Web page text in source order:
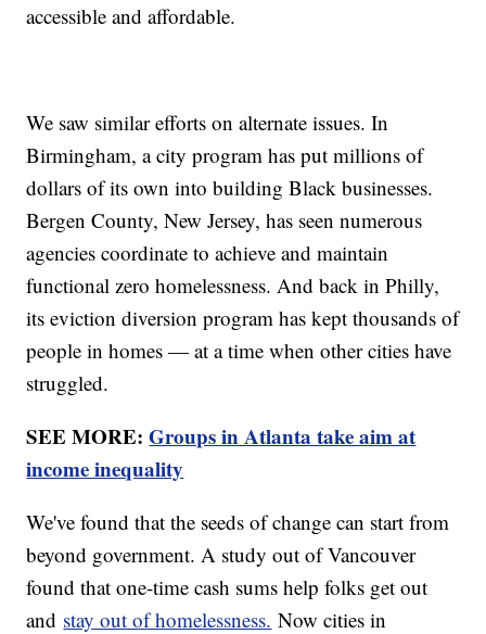
accessible and affordable.
We saw similar efforts on alternate issues. In
Birmingham, a city program has put millions of
dollars of its own into building Black businesses.
Bergen County, New Jersey, has seen numerous
agencies coordinate to achieve and maintain
functional zero homelessness. And back in Philly,
its eviction diversion program has kept thousands of
people in homes — at a time when other cities have
struggled.
SEE MORE:Groups in Atlanta take aim at
income inequality
We've found that the seeds of change can start from
beyond government. A study out of Vancouver
found that one-time cash sums help folks get out
and stay out of homelessness. Now cities in